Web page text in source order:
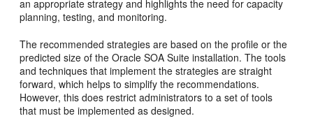
an appropriate strategy and highlights the need for capacity
planning, testing, and monitoring.
The recommended strategies are based on the profile or the
predicted size of theOracle SOA Suite installation. The tools
and techniques that implement the strategies are straight
forward, which helps to simplify the recommendations.
However, this does restrict administrators to a set of tools
that must be implemented as designed.